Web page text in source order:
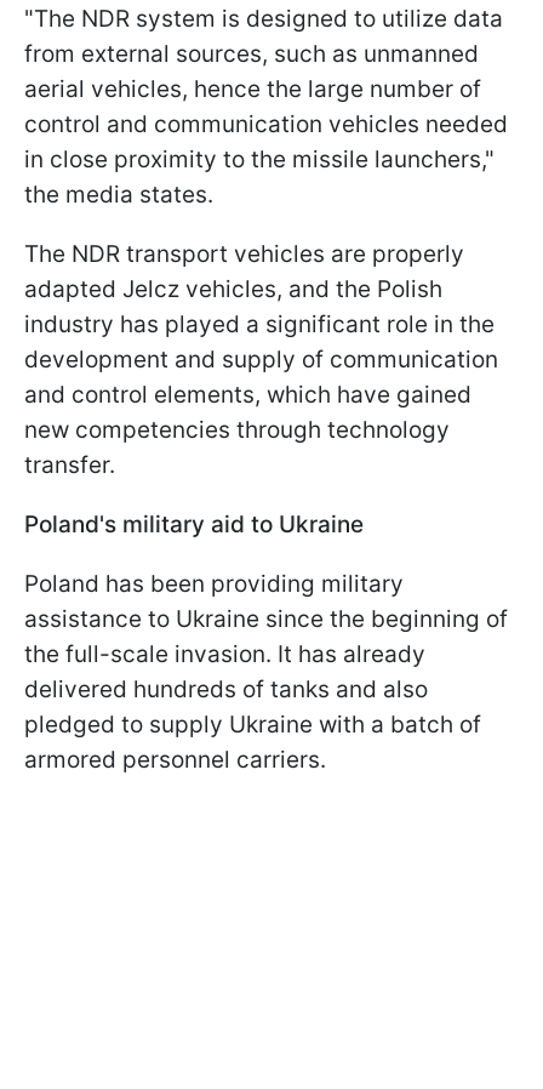
"The NDR system is designed to utilize data
from external sources, such as unmanned
aerial vehicles, hence the large number of
control and communication vehicles needed
in close proximity to the missile launchers,"
the media states.
The NDR transport vehicles are properly
adapted Jelcz vehicles, and the Polish
industry has played a significant role in the
development and supply of communication
and control elements, which have gained
new competencies through technology
transfer.
Poland's military aid to Ukraine
Poland has been providing military
assistance to Ukraine since the beginning of
the full-scale invasion. It has already
delivered hundreds of tanks and also
pledged to supply Ukraine with a batch of
armored personnel carriers.